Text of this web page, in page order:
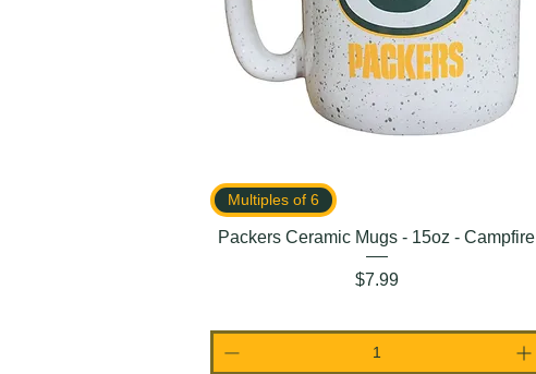
Multiples of 6
Packers Ceramic Mugs - 15oz - Campfire
Price
$7.99